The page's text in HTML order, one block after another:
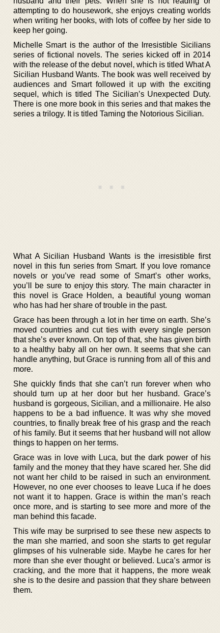
attempting to do housework, she enjoys creating worlds
when writing her books, with lots of coffee by her side to
keep her going.
Michelle Smart is the author of the Irresistible Sicilians
series of fictional novels. The series kicked off in 2014
with the release of the debut novel, which is titled What A
Sicilian Husband Wants. The book was well received by
audiences and Smart followed it up with the exciting
sequel, which is titled The Sicilian’s Unexpected Duty.
There is one more book in this series and that makes the
series a trilogy. It is titled Taming the Notorious Sicilian.
What A Sicilian Husband Wants is the irresistible first
novel in this fun series from Smart. If you love romance
novels or you’ve read some of Smart’s other works,
you’ll be sure to enjoy this story. The main character in
this novel is Grace Holden, a beautiful young woman
who has had her share of trouble in the past.
Grace has been through a lot in her time on earth. She’s
moved countries and cut ties with every single person
that she’s ever known. On top of that, she has given birth
to a healthy baby all on her own. It seems that she can
handle anything, but Grace is running from all of this and
more.
She quickly finds that she can’t run forever when who
should turn up at her door but her husband. Grace’s
husband is gorgeous, Sicilian, and a millionaire. He also
happens to be a bad influence. It was why she moved
countries, to finally break free of his grasp and the reach
of his family. But it seems that her husband will not allow
things to happen on her terms.
Grace was in love with Luca, but the dark power of his
family and the money that they have scared her. She did
not want her child to be raised in such an environment.
However, no one ever chooses to leave Luca if he does
not want it to happen. Grace is within the man’s reach
once more, and is starting to see more and more of the
man behind this facade.
This wife may be surprised to see these new aspects to
the man she married, and soon she starts to get regular
glimpses of his vulnerable side. Maybe he cares for her
more than she ever thought or believed. Luca’s armor is
cracking, and the more that it happens, the more weak
she is to the desire and passion that they share between
them.